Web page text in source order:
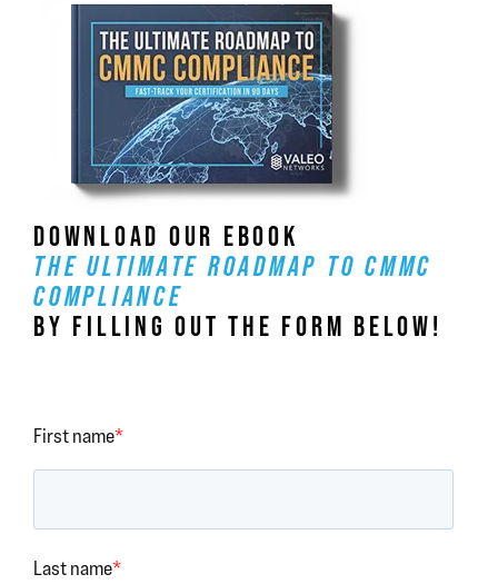
DOWNLOAD OUR EBOOK
THE ULTIMATE ROADMAP TO CMMC
COMPLIANCE
BY FILLING OUT THE FORM BELOW!
First name*
Last name*